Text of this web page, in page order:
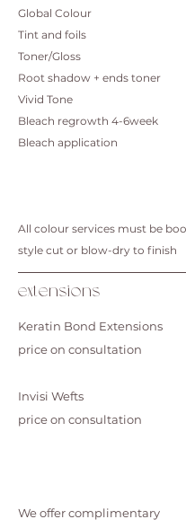
Global Colour
Tint and foils
Toner/Gloss
Root shadow + ends toner
​Vivid Tone
Bleach regrowth 4-6week
Bleach application
All colour services must be
style cut or blow-dry to finish
extensions
Keratin Bond Extensions
price on consultation
Invisi Wefts
price on consultation
We offer complimentary